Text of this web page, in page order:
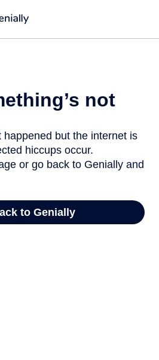
not
happened but the internet is
hiccups occur.
or go back to Genially and
to Genially